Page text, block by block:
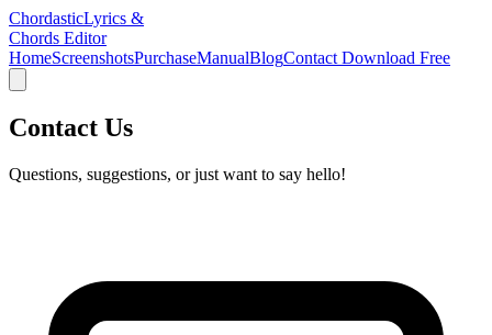
ChordasticLyrics &
Chords Editor
HomeScreenshotsPurchaseManualBlogContact Download Free
Contact Us
Questions, suggestions, or just want to say hello!